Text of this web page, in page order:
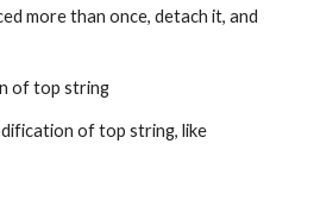
more than once, detach it, and
of top string
of top string, like